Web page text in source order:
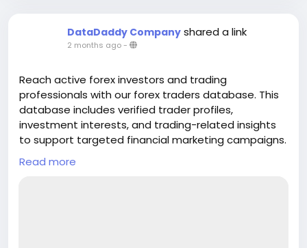
DataDaddy Company shared a link
2 months ago-
Reach active forex investors and trading
professionals with our forex traders database. This
database includes verified trader profiles,
investment interests, and trading-related insights
to support targeted financial marketing campaigns.
Ideal for brokers, fintech companies, and
investment firms aiming to promote forex services
Read more